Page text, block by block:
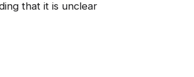
that it is unclear